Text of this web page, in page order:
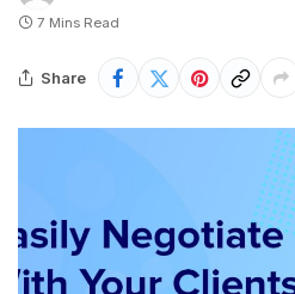
7 Mins Read
Share